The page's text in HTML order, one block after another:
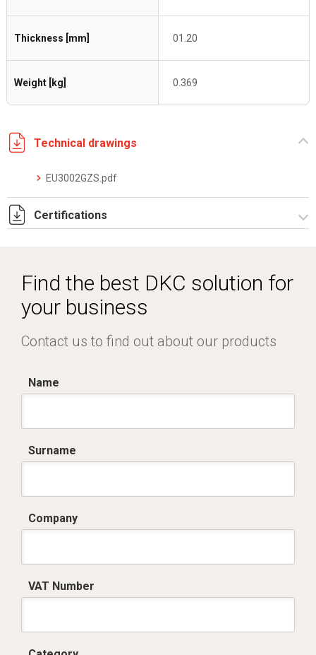
Thickness [mm] 01.20
Weight [kg] 0.369
Technical drawings
EU3002GZS.pdf
Certifications
Find the best DKC solution for
your business
Contact us to find out about our products
Name
Surname
Company
VAT Number